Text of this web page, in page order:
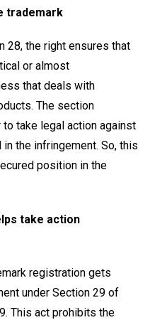
trademark
28, the right ensures that
or almost
that deals with
The section
take legal action against
the infringement. So, this
position in the
take action
registration gets
under Section 29 of
This act prohibits the